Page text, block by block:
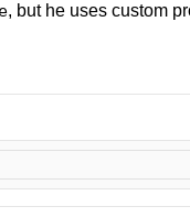
, but he uses custom